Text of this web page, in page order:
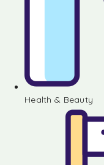
Health & Beauty